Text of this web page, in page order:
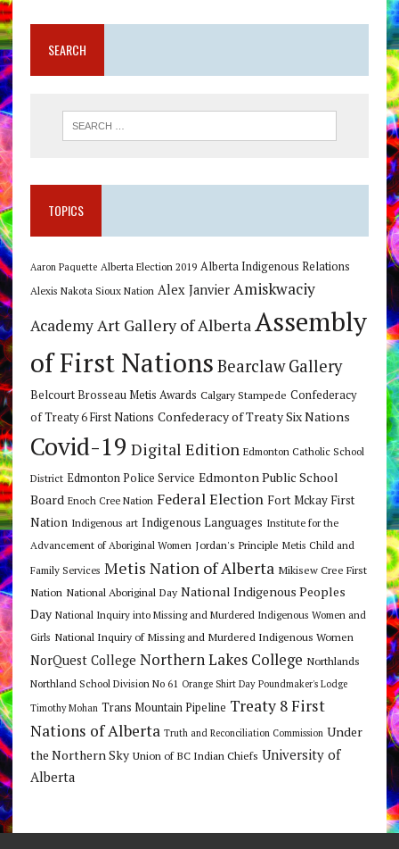
SEARCH
TOPICS
Aaron Paquette Alberta Election 2019 Alberta Indigenous Relations
Alexis Nakota Sioux Nation Alex Janvier Amiskwaciy
AcademyArt Gallery of AlbertaAssembly
of First Nations Bearclaw Gallery
Belcourt Brosseau Metis Awards Calgary Stampede Confederacy
of Treaty 6 First Nations Confederacy of Treaty Six Nations
Covid-19 Digital Edition Edmonton Catholic School
District Edmonton Police Service Edmonton Public School
Board Enoch Cree Nation Federal Election Fort Mckay First
Nation Indigenous art Indigenous Languages Institute for the
Advancement of Aboriginal Women Jordan's Principle Metis Child and
Family Services Metis Nation of Alberta Mikisew Cree First
Nation National Aboriginal Day National Indigenous Peoples
Day National Inquiry into Missing and Murdered Indigenous Women and
Girls National Inquiry of Missing and Murdered Indigenous Women
NorQuest College Northern Lakes College Northlands
Northland School Division No 61 Orange Shirt Day Poundmaker's Lodge
Timothy Mohan Trans Mountain Pipeline Treaty 8 First
Nations of Alberta Truth and Reconciliation Commission Under
the Northern Sky Union of BC Indian Chiefs University of
Alberta